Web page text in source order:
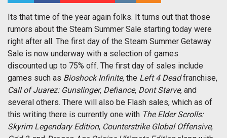
Its that time of the year again folks. It turns out that those
rumors about the Steam Summer Sale starting today were
right after all. The first day of the Steam Summer Getaway
Sale is now underway with a selection of games
discounted up to 75% off. The first day of sales include
games such as Bioshock Infinite, the Left 4 Deadfranchise,
Call of Juarez: Gunslinger, Defiance, Dont Starve, and
several others. There will also be Flash sales, which as of
this writing there is currently one with The Elder Scrolls:
Skyrim Legendary Edition, Counterstrike Global Offensive,